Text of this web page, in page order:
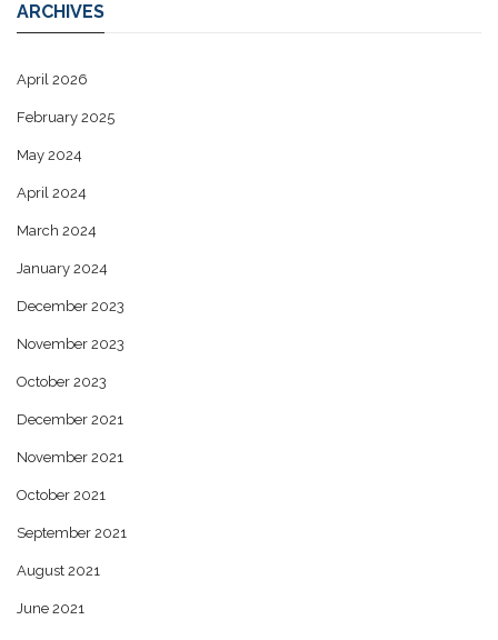
ARCHIVES
April 2026
February 2025
May 2024
April 2024
March 2024
January 2024
December 2023
November 2023
October 2023
December 2021
November 2021
October 2021
September 2021
August 2021
June 2021